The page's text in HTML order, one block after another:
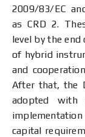
2009/83/EC
as CRD 2.
level by the
of hybrid
and
After that, the
adopted
capital